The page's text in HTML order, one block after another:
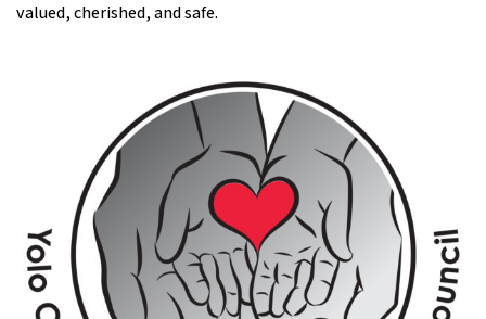
valued, cherished, and safe.